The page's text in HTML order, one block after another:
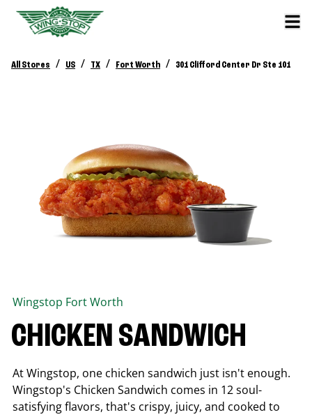
All Stores / US / TX / Fort Worth / 301 Clifford Center Dr Ste 101
Wingstop Fort Worth
CHICKEN SANDWICH
At Wingstop, one chicken sandwich just isn't enough.
Wingstop's Chicken Sandwich comes in 12 soul-
satisfying flavors, that's crispy, juicy, and cooked to